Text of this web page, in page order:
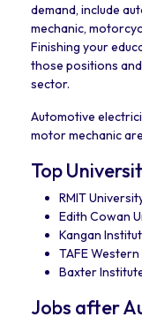
demand, include
mechanic,
Finishing your
those positions
sector.
Automotive
motor mechanic
Top
RMIT
Edith Cowan
Kangan
TAFE
Baxter
Jobs after